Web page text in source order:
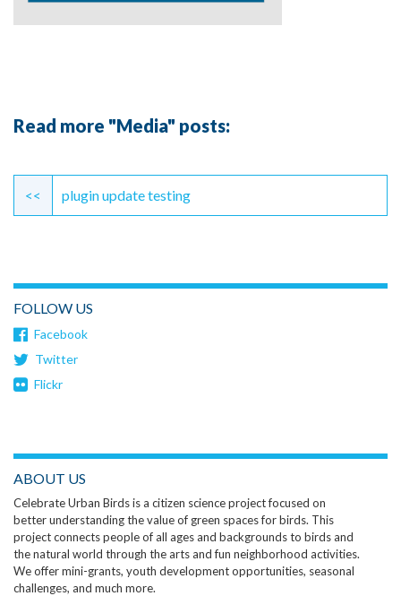
Read more "Media" posts:
Continue
Reading
<< plugin update testing
FOLLOW US
Facebook
Twitter
Flickr
ABOUT US
Celebrate Urban Birds is a citizen science project focused on
better understanding the value of green spaces for birds. This
project connects people of all ages and backgrounds to birds and
the natural world through the arts and fun neighborhood activities.
We offer mini-grants, youth development opportunities, seasonal
challenges, and much more.